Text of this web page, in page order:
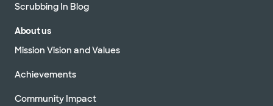
Scrubbing In Blog
About us
Mission Vision and Values
Achievements
Community Impact